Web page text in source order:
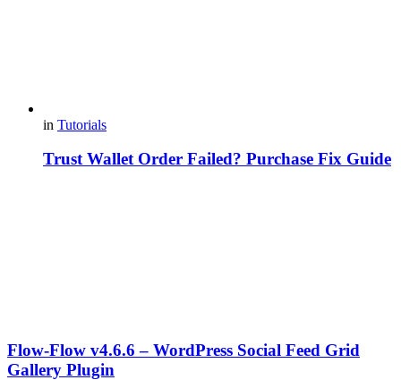
in Tutorials
Trust Wallet Order Failed? Purchase Fix Guide
Flow-Flow v4.6.6 – WordPress Social Feed Grid
Gallery Plugin